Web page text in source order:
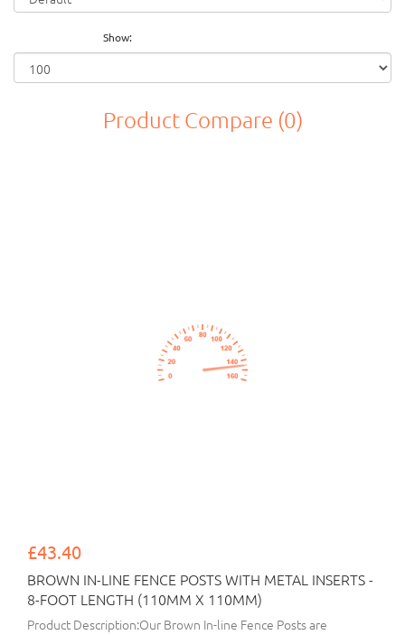
Show:
Product Compare (0)
£43.40
BROWN IN-LINE FENCE POSTS WITH METAL INSERTS -
8-FOOT LENGTH (110MM X 110MM)
Product Description:Our Brown In-line Fence Posts are